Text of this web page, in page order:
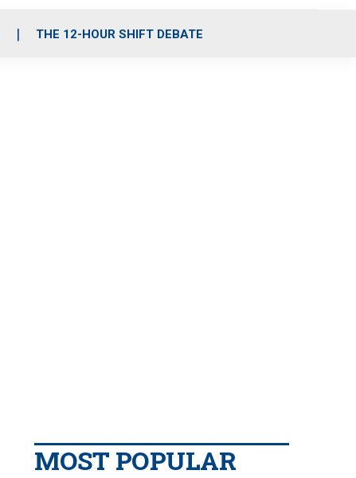
THE 12-HOUR SHIFT DEBATE
MOST POPULAR